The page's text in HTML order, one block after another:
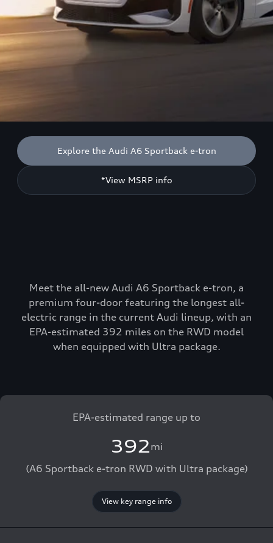
Explore the Audi A6 Sportback e-tron
*View MSRP info
Meet the all-new Audi A6 Sportback e-tron, a
premium four-door featuring the longest all-
electric range in the current Audi lineup, with an
EPA-estimated 392 miles on the RWD model
when equipped with Ultra package.
EPA-estimated range up to
392mi
(A6 Sportback e-tron RWD with Ultra package)
View key range info